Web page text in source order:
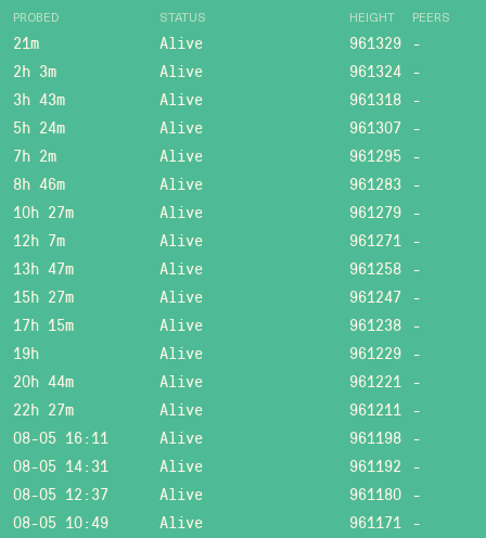
PROBED STATUS HEIGHT PEERS
21m Alive 961329 -
2h 3m
Alive 961324 -
3h 43m
Alive 961318 -
5h 24m
Alive 961307 -
7h 2m
Alive 961295 -
8h 46m
Alive 961283 -
10h 27m
Alive 961279 -
12h 7m
Alive 961271 -
13h 47m
Alive 961258 -
15h 27m
Alive 961247 -
17h 15m
Alive 961238 -
19h
Alive 961229 -
20h 44m
Alive 961221 -
22h 27m
Alive 961211 -
08-05 16:11
Alive 961198 -
08-05 14:31
Alive 961192 -
08-05 12:37
Alive 961180 -
08-05 10:49
Alive 961171 -